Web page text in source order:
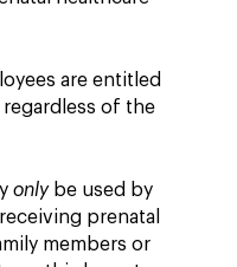
are entitled
of the
onlybe used by
prenatal
members or